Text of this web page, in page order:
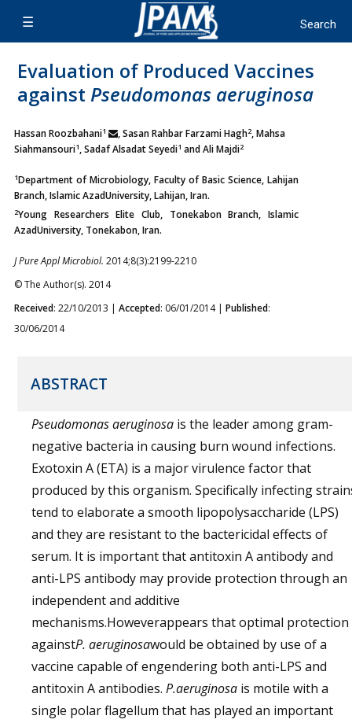
Evaluation of Produced Vaccines
against Pseudomonas aeruginosa
Hassan Roozbahani1 , Sasan Rahbar Farzami Hagh2, Mahsa
Siahmansouri1, Sadaf Alsadat Seyedi1 and Ali Majdi2
1Department of Microbiology, Faculty of Basic Science, Lahijan
Branch, Islamic AzadUniversity, Lahijan, Iran.
2Young Researchers Elite Club, Tonekabon Branch, Islamic
AzadUniversity, Tonekabon, Iran.
J Pure Appl Microbiol. 2014;8(3):2199-2210
© The Author(s). 2014
Received: 22/10/2013 | Accepted: 06/01/2014 | Published:
30/06/2014
ABSTRACT
Pseudomonas aeruginosa is the leader among gram-
negative bacteria in causing burn wound infections.
Exotoxin A (ETA) is a major virulence factor that
produced by this organism. Specifically infecting
tend to elaborate a smooth lipopolysaccharide (LPS)
and they are resistant to the bactericidal effects of
serum. It is important that antitoxin A antibody and
anti-LPS antibody may provide protection through an
independent and additive
mechanisms.Howeverappears that optimal protection
againstP. aeruginosawould be obtained by use of a
vaccine capable of engendering both anti-LPS and
antitoxin A antibodies. P.aeruginosa is motile with a
single polar flagellum that has played an important